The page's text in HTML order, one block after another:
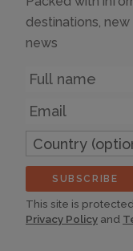
destinations,
news
Name
Email
Country
(optional)
SUBSCRIBE
This site is
Privacy Policy and